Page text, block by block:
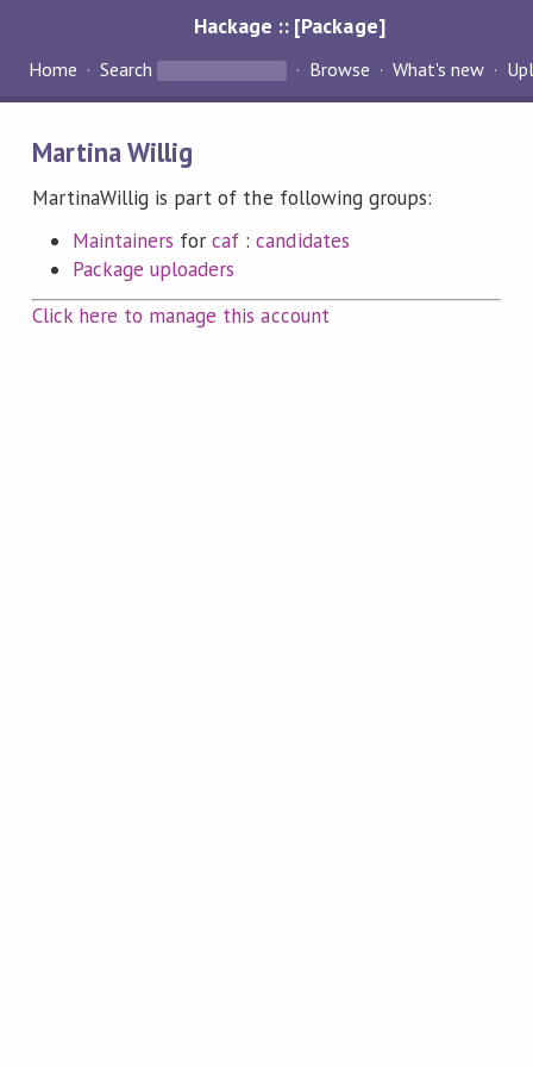
Hackage :: [Package]
Home Search Browse What's new
Martina Willig
MartinaWillig is part of the following groups:
Maintainers forcaf :candidates
Package uploaders
Click here to manage this account